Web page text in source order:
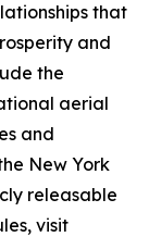
that
and
the
aerial
and
New York
releasable
visit